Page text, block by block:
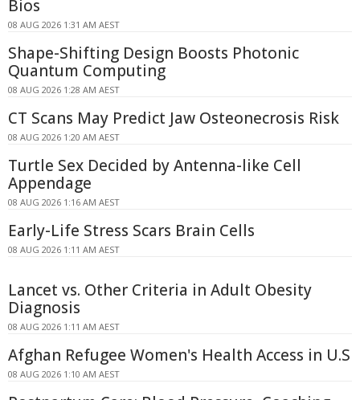
Bios
08 AUG 2026 1:31 AM AEST
Shape-Shifting Design Boosts Photonic
Quantum Computing
08 AUG 2026 1:28 AM AEST
CT Scans May Predict Jaw Osteonecrosis Risk
08 AUG 2026 1:20 AM AEST
Turtle Sex Decided by Antenna-like Cell
Appendage
08 AUG 2026 1:16 AM AEST
Early-Life Stress Scars Brain Cells
08 AUG 2026 1:11 AM AEST
Lancet vs. Other Criteria in Adult Obesity
Diagnosis
08 AUG 2026 1:11 AM AEST
Afghan Refugee Women's Health Access in U.S
08 AUG 2026 1:10 AM AEST